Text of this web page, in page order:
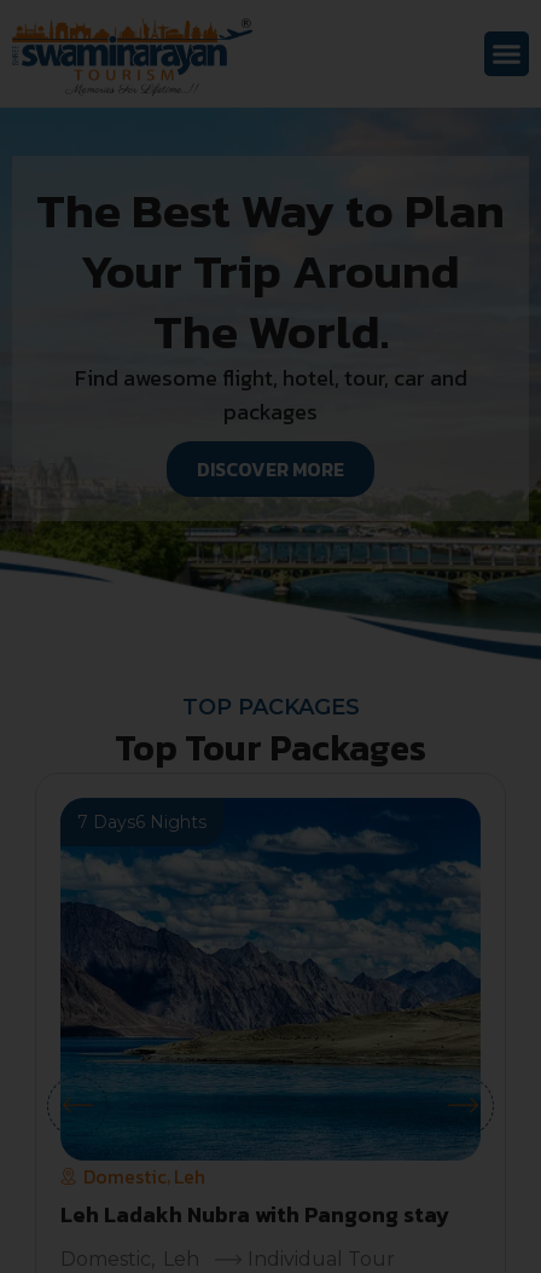
The Best Way to Plan
Your Trip Around
The World.
Find awesome flight, hotel, tour, car and
packages
DISCOVER MORE
TOP PACKAGES
Top Tour Packages
7 Days6 Nights
Domestic, Leh
Leh Ladakh Nubra with Pangong stay
Domestic, Leh Individual Tour